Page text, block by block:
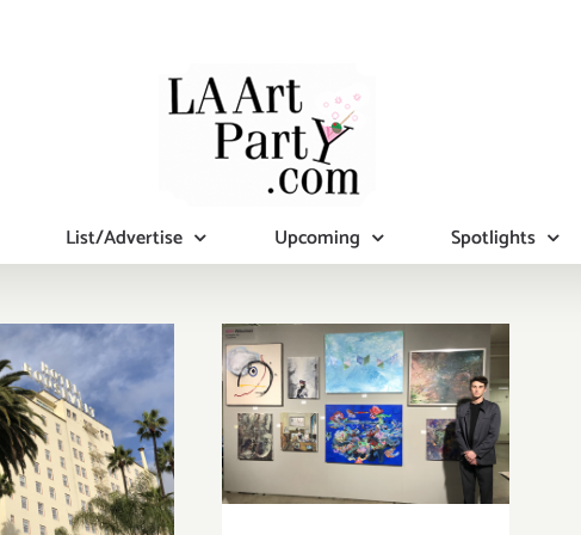
List/Advertise Upcoming Spotlights
15 –
The
Felix
February 6 – 9,
2020: Superfine!
Art Fair, The
Reef L.A.